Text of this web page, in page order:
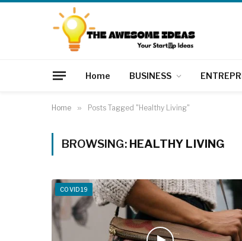
Home BUSINESS
Home » Posts Tagged "Healthy Living"
BROWSING: HEALTHY LIVING
COVID19